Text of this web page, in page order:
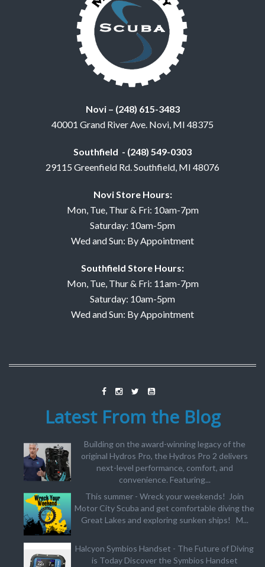
Novi – (248) 615-3483
40001 Grand River Ave. Novi, MI 48375
Southfield - (248) 549-0303
29115 Greenfield Rd. Southfield, MI 48076
Novi Store Hours:
Mon, Tue, Thur & Fri: 10am-7pm
Saturday: 10am-5pm
Wed and Sun: By Appointment
Southfield Store Hours:
Mon, Tue, Thur & Fri: 11am-7pm
Saturday: 10am-5pm
Wed and Sun: By Appointment
Latest From the Blog
Building on the award-winning legacy of the
original Hydros Pro, the Hydros Pro 2 delivers
next-level performance, comfort, and
convenience. Featuring...
This summer - Wreck your weekends! Join
Motor City Scuba and get comfortable diving the
Great Lakes and exploring sunken ships! M...
Halcyon Symbios Handset - The Future of Diving
is Today Discover the Symbios Handset